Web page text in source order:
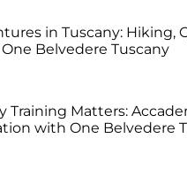
in Tuscany: Hiking,
Belvedere Tuscany
Training Matters:
with One Belvedere